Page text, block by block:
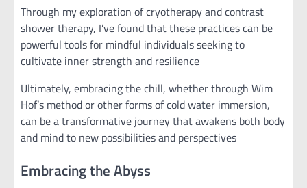
Through my exploration of cryotherapy and contrast
shower therapy, I’ve found that these practices can be
powerful tools for mindful individuals seeking to
cultivate inner strength and resilience
Ultimately, embracing the chill, whether through Wim
Hof’s method or other forms of cold water immersion,
can be a transformative journey that awakens both body
and mind to new possibilities and perspectives
Embracing the Abyss